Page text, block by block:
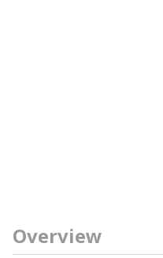
Overview